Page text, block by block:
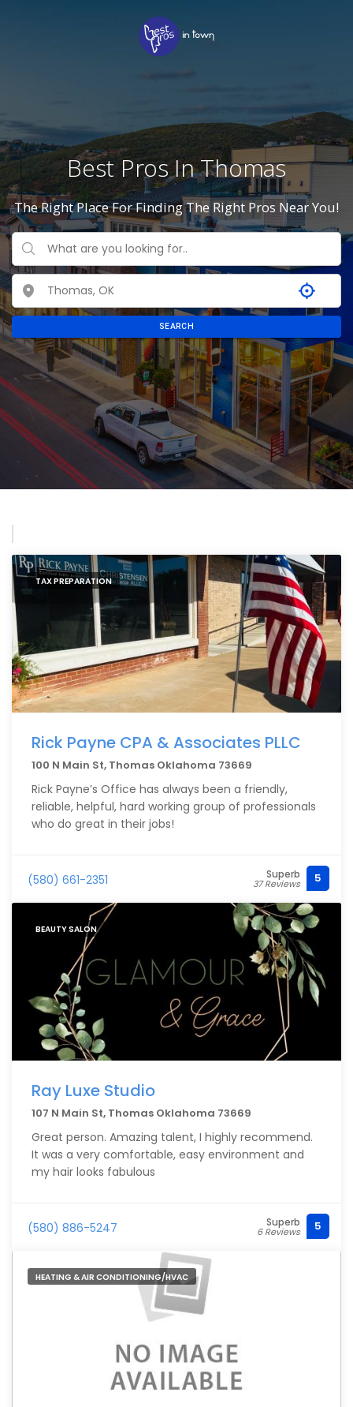
Best Pros In Thomas
The Right Place For Finding The Right Pros Near You!
SEARCH
TAX PREPARATION
Rick Payne CPA & Associates PLLC
100 N Main St, Thomas Oklahoma 73669
Rick Payne’s Office has always been a friendly,
reliable, helpful, hard working group of professionals
who do great in their jobs!
(580) 661-2351 Superb
37 Reviews 5
BEAUTY SALON
Ray Luxe Studio
107 N Main St, Thomas Oklahoma 73669
Great person. Amazing talent, I highly recommend.
It was a very comfortable, easy environment and
my hair looks fabulous
(580) 886-5247 Superb
6 Reviews 5
HEATING & AIR CONDITIONING/HVAC